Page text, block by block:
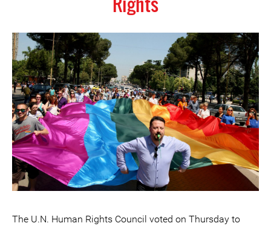
The U.N. Human Rights Council voted on Thursday to